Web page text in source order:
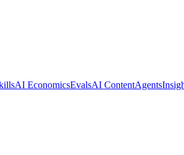
AI EconomicsEvalsAI ContentAgents